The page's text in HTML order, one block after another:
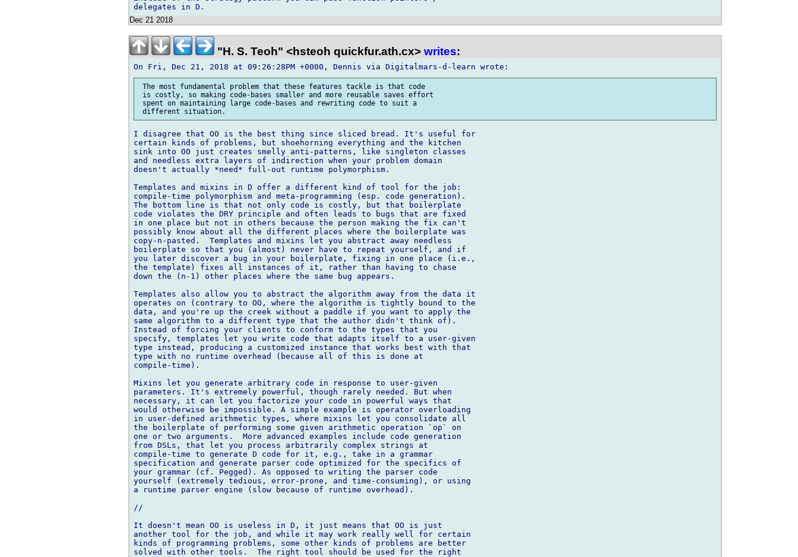
Dec 21 2018
"H. S. Teoh" <hsteoh quickfur.ath.cx> writes:
The most fundamental problem that these features tackle is that code
is costly, so making code-bases smaller and more reusable saves effort
spent on maintaining large code-bases and rewriting code to suit a
I disagree that OO is the best thing since sliced bread. It's useful for
certain kinds of problems, but shoehorning everything and the kitchen
sink into OO just creates smelly anti-patterns, like singleton classes
and needless extra layers of indirection when your problem domain
doesn't actually *need* full-out runtime polymorphism.
Templates and mixins in D offer a different kind of tool for the job:
compile-time polymorphism and meta-programming (esp. code generation).
The bottom line is that not only code is costly, but that boilerplate
code violates the DRY principle and often leads to bugs that are fixed
in one place but not in others because the person making the fix can't
possibly know about all the different places where the boilerplate was
copy-n-pasted.  Templates and mixins let you abstract away needless
boilerplate so that you (almost) never have to repeat yourself, and if
you later discover a bug in your boilerplate, fixing in one place (i.e.,
the template) fixes all instances of it, rather than having to chase
down the (n-1) other places where the same bug appears.
Templates also allow you to abstract the algorithm away from the data it
operates on (contrary to OO, where the algorithm is tightly bound to the
data, and you're up the creek without a paddle if you want to apply the
same algorithm to a different type that the author didn't think of).
Instead of forcing your clients to conform to the types that you
specify, templates let you write code that adapts itself to a user-given
type instead, producing a customized instance that works best with that
type with no runtime overhead (because all of this is done at
compile-time).
Mixins let you generate arbitrary code in response to user-given
parameters. It's extremely powerful, though rarely needed. But when
necessary, it can let you factorize your code in powerful ways that
would otherwise be impossible. A simple example is operator overloading
in user-defined arithmetic types, where mixins let you consolidate all
the boilerplate of performing some given arithmetic operation `op` on
one or two arguments.  More advanced examples include code generation
from DSLs, that let you process arbitrarily complex strings at
compile-time to generate D code for it, e.g., take in a grammar
specification and generate parser code optimized for the specifics of
your grammar (cf. Pegged). As opposed to writing the parser code
yourself (extremely tedious, error-prone, and time-consuming), or using
a runtime parser engine (slow because of runtime overhead).
//
It doesn't mean OO is useless in D, it just means that OO is just
another tool for the job, and while it may work really well for certain
kinds of programming problems, some other kinds of problems are better
solved with other tools.  The right tool should be used for the right